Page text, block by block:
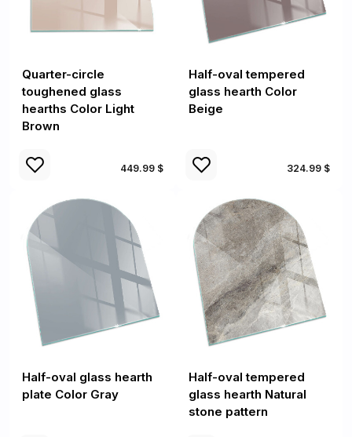
Quarter-circle
toughened glass
hearths Color Light
Brown
449.99 $
Half-oval tempered
glass hearth Color
Beige
324.99 $
Half-oval glass hearth
plate Color Gray
Half-oval tempered
glass hearth Natural
stone pattern